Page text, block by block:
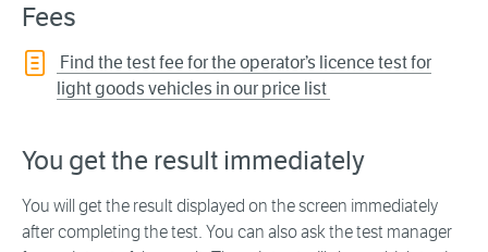
Fees
Find the test fee for the operator’s licence test for
light goods vehicles in our price list
You get the result immediately
You will get the result displayed on the screen immediately
after completing the test. You can also ask the test manager